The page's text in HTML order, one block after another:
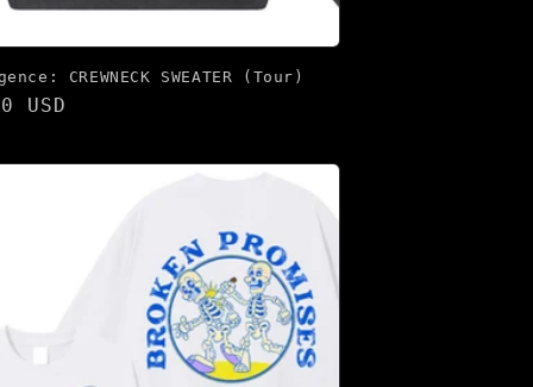
CREWNECK SWEATER (Tour)
USD